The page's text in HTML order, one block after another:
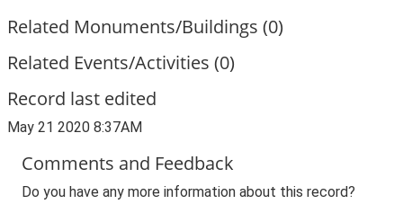
Related Monuments/Buildings (0)
Related Events/Activities (0)
Record last edited
May 21 2020 8:37AM
Comments and Feedback
Do you have any more information about this record?